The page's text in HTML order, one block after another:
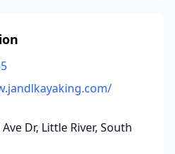
Dr, Little River, South